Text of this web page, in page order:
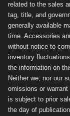
related to the sales
tag, title, and
generally available
time. Accessories
without notice to
inventory
the information on
Neither we, nor our
omissions or
is subject to prior
the day of